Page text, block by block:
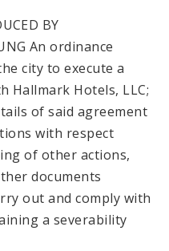
BY
An ordinance
city to execute a
Hallmark Hotels, LLC;
of said agreement
with respect
of other actions,
documents
out and comply with
a severability